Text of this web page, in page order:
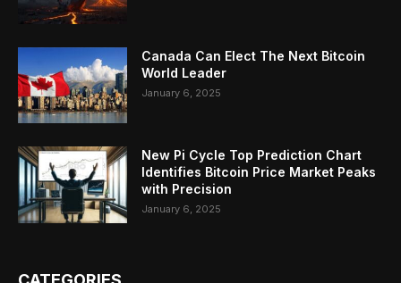
Canada Can Elect The Next Bitcoin
World Leader
January 6, 2025
New Pi Cycle Top Prediction Chart
Identifies Bitcoin Price Market Peaks
with Precision
January 6, 2025